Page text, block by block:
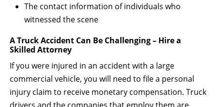
The contact information of individuals who
witnessed the scene
A Truck Accident Can Be Challenging – Hire a
Skilled Attorney
If you were injured in an accident with a large
commercial vehicle, you will need to file a personal
injury claim to receive monetary compensation. Truck
drivers and the companies that employ them are